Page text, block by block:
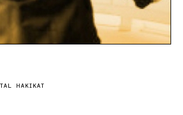
HAKIKAT